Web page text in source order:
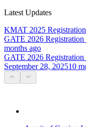
Latest Updates
KMAT 2025
GATE 2026
months ago
GATE 2026
September 28, 202510